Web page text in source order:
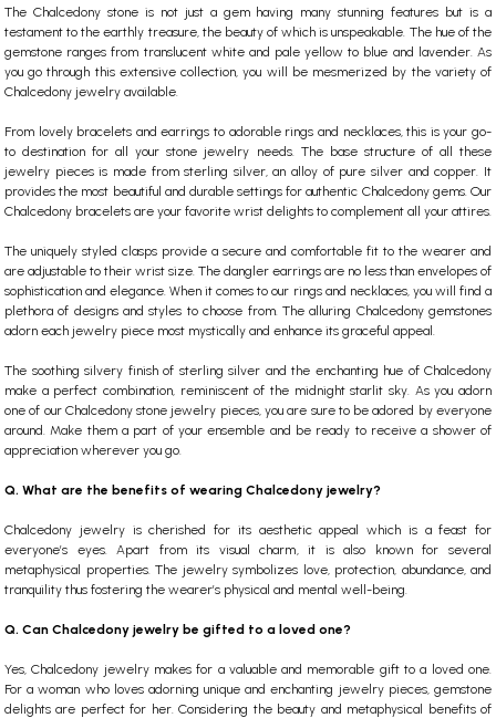
The Chalcedony stoneis not just a gem having many stunning features but is a
testament to the earthly treasure, the beauty of which is unspeakable. The hue of the
gemstone ranges from translucent white and pale yellow to blue and lavender. As
you go through this extensive collection, you will be mesmerized by the variety of
Chalcedony jewelry available.
From lovely bracelets and earrings to adorable rings and necklaces, this is your go-
to destination for all your stone jewelry needs. The base structure of all these
jewelry pieces is made from sterling silver, an alloy of pure silver and copper. It
provides the most beautiful and durable settings for authentic Chalcedony gems. Our
Chalcedony bracelets are your favorite wrist delights to complement all your attires.
The uniquely styled clasps provide a secure and comfortable fit to the wearer and
are adjustable to their wrist size. The dangler earrings are no less than envelopes of
sophistication and elegance. When it comes to our rings and necklaces, you will find a
plethora of designs and styles to choose from. The alluring Chalcedony gemstones
adorn each jewelry piece most mystically and enhance its graceful appeal.
The soothing silvery finish of sterling silver and the enchanting hue of Chalcedony
make a perfect combination, reminiscent of the midnight starlit sky. As you adorn
one of our Chalcedony stone jewelry pieces, you are sure to be adored by everyone
around. Make them a part of your ensemble and be ready to receive a shower of
appreciation wherever you go.
Q. What are the benefits of wearing Chalcedony jewelry?
Chalcedony jewelry is cherished for its aesthetic appeal which is a feast for
everyone’s eyes. Apart from its visual charm, it is also known for several
metaphysical properties. The jewelry symbolizes love, protection, abundance, and
tranquility thus fostering the wearer’s physical and mental well-being.
Q. Can Chalcedony jewelry be gifted to a loved one?
Yes, Chalcedony jewelry makes for a valuable and memorable gift to a loved one.
For a woman who loves adorning unique and enchanting jewelry pieces, gemstone
delights are perfect for her. Considering the beauty and metaphysical benefits of